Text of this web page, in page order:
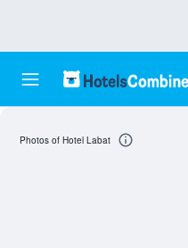
Photos of Hotel Labat